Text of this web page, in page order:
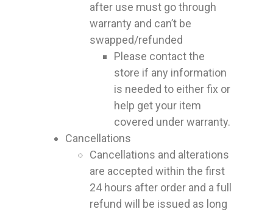
after use must go through
warranty and can’t be
swapped/refunded
Please contact the
store if any information
is needed to either fix or
help get your item
covered under warranty.
Cancellations
Cancellations and alterations
are accepted within the first
24 hours after order and a full
refund will be issued as long